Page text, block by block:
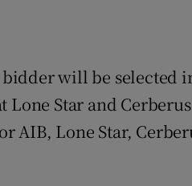
will be selected
Lone Star and
AIB, Lone Star,